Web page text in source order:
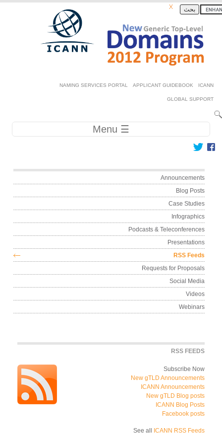
Skip to
Secondary
APPLICANT GUIDEBOOK
NAMING SERVICES PORTAL
GLOBAL
بحث
Main
RSS
Subscribe
New gTLD
ICANN
New gTLD Blog
ICANN Blog
Facebook
See allICANN RSS
Main
Blog
Case
Podcasts &
RSS
Requests for
Social